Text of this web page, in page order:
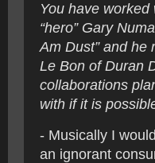
You have
“hero” Gary
Am Dust” and he
Le Bon of Duran
collaborations
with if it is
- Musically I
an ignorant